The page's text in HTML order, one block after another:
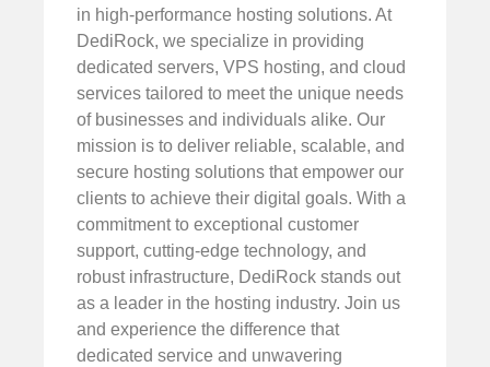
in high-performance hosting solutions. At
DediRock, we specialize in providing
dedicated servers, VPS hosting, and cloud
services tailored to meet the unique needs
of businesses and individuals alike. Our
mission is to deliver reliable, scalable, and
secure hosting solutions that empower our
clients to achieve their digital goals. With a
commitment to exceptional customer
support, cutting-edge technology, and
robust infrastructure, DediRock stands out
as a leader in the hosting industry. Join us
and experience the difference that
dedicated service and unwavering